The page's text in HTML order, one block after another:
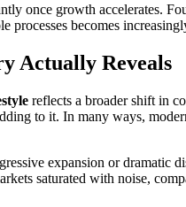
once growth accelerates.
processes becomes
Actually Reveals
reflects a broader shift in
to it. In many ways,
expansion or dramatic
saturated with noise,